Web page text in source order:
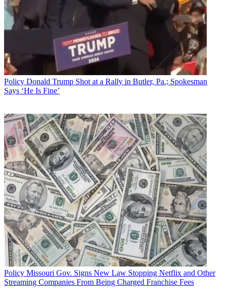
Policy Donald Trump Shot at a Rally in Butler, Pa.; Spokesman
Says ‘He Is Fine’
Policy Missouri Gov. Signs New Law Stopping Netflix and Other
Streaming Companies From Being Charged Franchise Fees